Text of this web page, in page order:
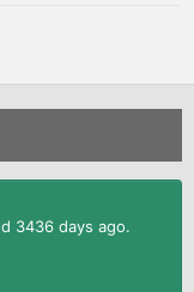
3436 days ago.